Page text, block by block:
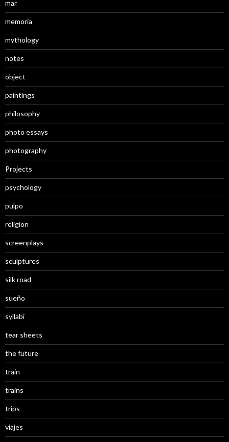
mar
memoria
mythology
notes
object
paintings
philosophy
photo essays
photography
Projects
psychology
pulpo
religion
screenplays
sculptures
silk road
sueño
syllabi
tear sheets
the future
train
trains
trips
viajes